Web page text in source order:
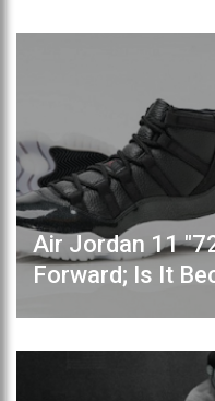
Air Jordan 11
Forward; Is It